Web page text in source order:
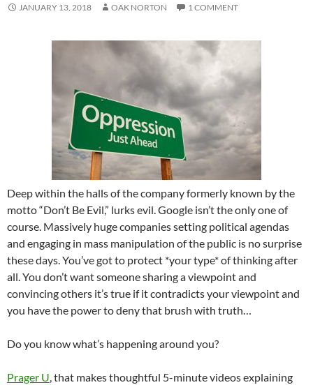
JANUARY 13, 2018 OAK NORTON 1 COMMENT
Deep within the halls of the company formerly known by the
motto “Don’t Be Evil,” lurks evil. Google isn’t the only one of
course. Massively huge companies setting political agendas
and engaging in mass manipulation of the public is no surprise
these days. You’ve got to protect *your type* of thinking after
all. You don’t want someone sharing a viewpoint and
convincing others it’s true if it contradicts your viewpoint and
you have the power to deny that brush with truth…
Do you know what’s happening around you?
Prager U, that makes thoughtful 5-minute videos explaining